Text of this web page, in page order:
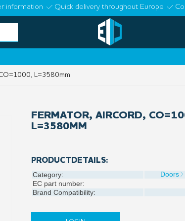
information Quick delivery throughout Europe
L=3580mm
FERMATOR, AIRCORD,
L=3580MM
PRODUCTDETAILS:
Category: Doors
EC part number:
Brand Compatibility: